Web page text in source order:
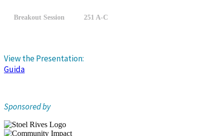
Breakout Session 251 A-C
View the Presentation:
Guida
Sponsored by